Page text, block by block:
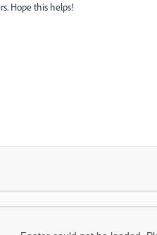
Hope this helps!